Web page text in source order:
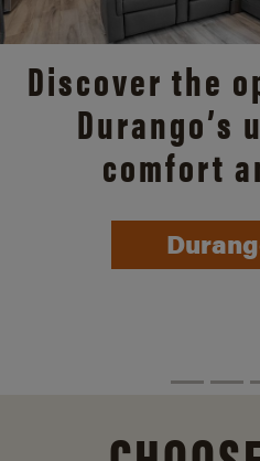
Discover the
Durango’s
comfort